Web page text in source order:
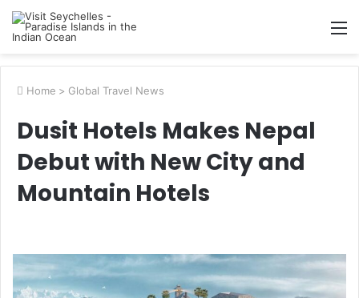
Home > Global Travel News
Dusit Hotels Makes Nepal
Debut with New City and
Mountain Hotels